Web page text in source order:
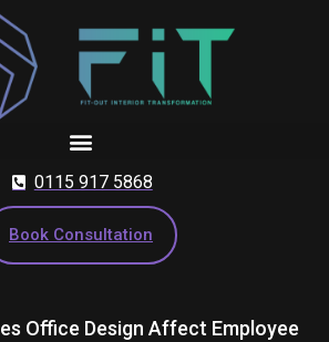
0115 917 5868
Book Consultation
Office Design Affect Employee